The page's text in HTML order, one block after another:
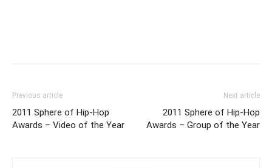
Previous article
2011 Sphere of Hip-Hop
Awards – Video of the Year
Next article
2011 Sphere of Hip-Hop
Awards – Group of the Year